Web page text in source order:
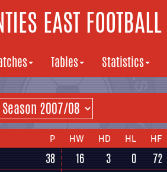
EAST
Tables Statistics
P HW HD HL HF
38 16 3 0 72